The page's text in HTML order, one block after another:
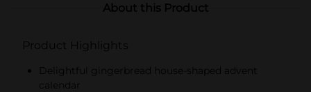
About this Product
Product Highlights
Delightful gingerbread house-shaped advent
calendar